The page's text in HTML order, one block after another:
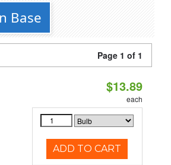
Base
Page 1 of 1
$13.89
each
ADD TO CART